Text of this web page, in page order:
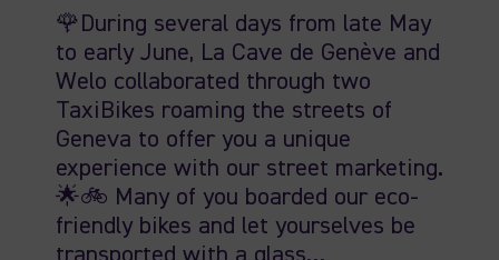
🌹During several days from late May
to early June, La Cave de Genève and
Welo collaborated through two
TaxiBikes roaming the streets of
Geneva to offer you a unique
experience with our street marketing.
🌟🚲 Many of you boarded our eco-
friendly bikes and let yourselves be